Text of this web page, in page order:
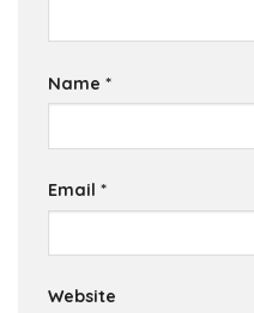
Name *
Email *
Website